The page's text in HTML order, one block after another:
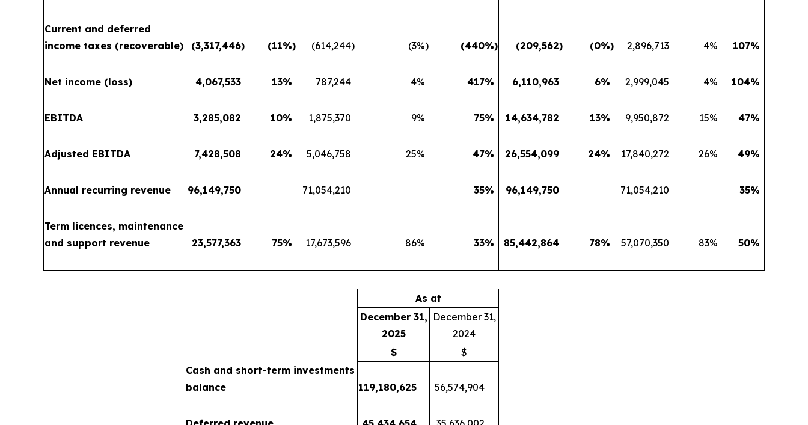
Current and deferred
income taxes (recoverable)
(3,317,446) (11%) (614,244) (3%) (440%) (209,562) (0%) 2,896,713 4% 107%
Net income (loss) 4,067,533 13% 787,244 4% 417% 6,110,963 6% 2,999,045 4% 104%
EBITDA 3,285,082 10% 1,875,370 9% 75% 14,634,782 13% 9,950,872 15% 47%
Adjusted EBITDA 7,428,508 24% 5,046,758 25% 47% 26,554,099 24% 17,840,272 26% 49%
Annual recurring revenue 96,149,750 71,054,210 35% 96,149,750 71,054,210 35%
Term licences, maintenance
and support revenue
23,577,363 75% 17,673,596 86% 33% 85,442,864 78% 57,070,350 83% 50%
As at
December 31,
2025
December 31,
2024
$
$
Cash and short-term investments
balance
119,180,625 56,574,904